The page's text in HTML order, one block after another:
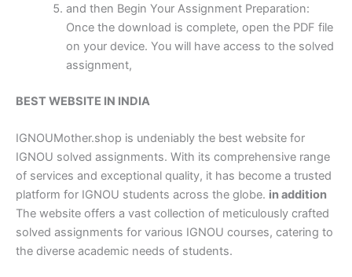
and then Begin Your Assignment Preparation:
Once the download is complete, open the PDF file
on your device. You will have access to the solved
assignment,
BEST WEBSITE IN INDIA
IGNOUMother.shop is undeniably the best website for
IGNOU solved assignments. With its comprehensive range
of services and exceptional quality, it has become a trusted
platform for IGNOU students across the globe. in addition
The website offers a vast collection of meticulously crafted
solved assignments for various IGNOU courses, catering to
the diverse academic needs of students.